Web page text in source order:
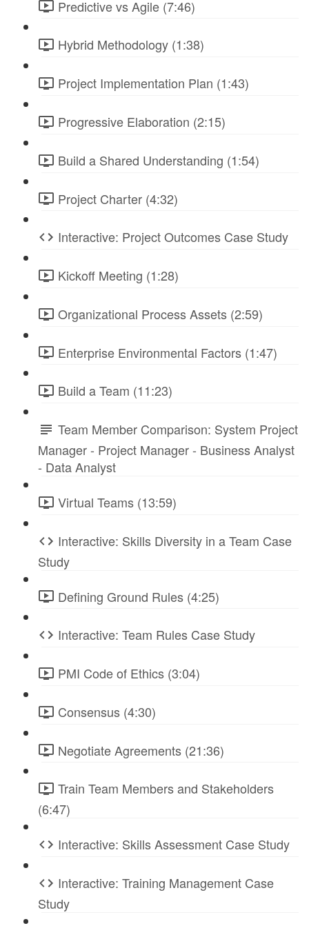
Predictive vs Agile (7:46)
Hybrid Methodology (1:38)
Project Implementation Plan (1:43)
Progressive Elaboration (2:15)
Build a Shared Understanding (1:54)
Project Charter (4:32)
Interactive: Project Outcomes Case Study
Kickoff Meeting (1:28)
Organizational Process Assets (2:59)
Enterprise Environmental Factors (1:47)
Build a Team (11:23)
Team Member Comparison: System Project
Manager - Project Manager - Business Analyst
- Data Analyst
Virtual Teams (13:59)
Interactive: Skills Diversity in a Team Case
Study
Defining Ground Rules (4:25)
Interactive: Team Rules Case Study
PMI Code of Ethics (3:04)
Consensus (4:30)
Negotiate Agreements (21:36)
Train Team Members and Stakeholders
(6:47)
Interactive: Skills Assessment Case Study
Interactive: Training Management Case
Study